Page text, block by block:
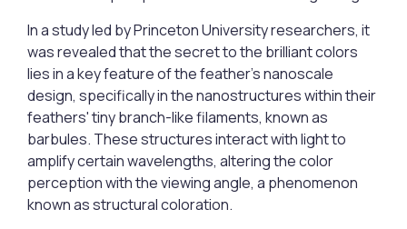
In a study led by Princeton University researchers, it
was revealed that the secret to the brilliant colors
lies in a key feature of the feather's nanoscale
design, specifically in the nanostructures within their
feathers' tiny branch-like filaments, known as
barbules. These structures interact with light to
amplify certain wavelengths, altering the color
perception with the viewing angle, a phenomenon
known as structural coloration.